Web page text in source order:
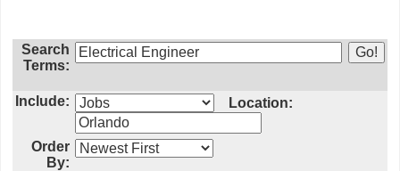
Search
Terms:
Include: Location:
Order
By: